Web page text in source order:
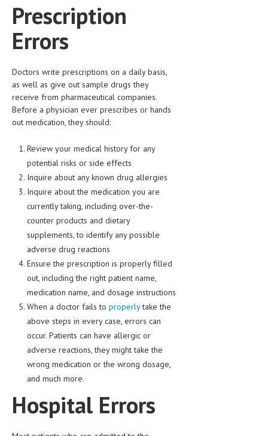
MUSCULOSKELETAL DISORDERS
NEUROLOGIC DISORDERS
BIRTH AND LABOR
CHILDREN’S HEALTH
FIRST AID
GYNECOLOGY
HEMATOLOGY
INFECTIOUS DISEASES
ASK THE ONLINE DOCTOR
SKIN DISORDER
VITAMINS & SUPPLEMENTS
XFEATURED
NEWBORN AND BABY
PREGNANCY HAZARDS
PREGNANCY NUTRITION
ADVERTISE WITH THE DOCTOR
FDA
Prescription
Errors
Doctors write prescriptions on a daily basis,
as well as give out sample drugs they
receive from pharmaceutical companies.
Before a physician ever prescribes or hands
out medication, they should:
Review your medical history for any
potential risks or side effects
Inquire about any known drug allergies
Inquire about the medication you are
currently taking, including over-the-
counter products and dietary
supplements, to identify any possible
adverse drug reactions
Ensure the prescription is properly filled
out, including the right patient name,
medication name, and dosage instructions
When a doctor fails to properlytake the
above steps in every case, errors can
occur. Patients can have allergic or
adverse reactions, they might take the
wrong medication or the wrong dosage,
and much more.
Hospital Errors